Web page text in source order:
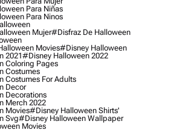
Para Niñas
Para Ninos
Mujer#disfraz De Halloween
Movies#disney Halloween
2021#disney Halloween 2022
Coloring Pages
Costumes
Costumes For Adults
Decor
Decorations
Merch 2022
Movies#disney Halloween Shirts'
Svg#disney Halloween Wallpaper
Movies